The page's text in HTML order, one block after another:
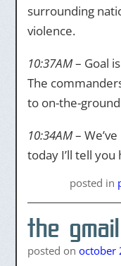
surrounding
violence.
10:37AM– Goal
The
to on-the-
10:34AM–
today I’ll tell you
posted in
the
posted on october